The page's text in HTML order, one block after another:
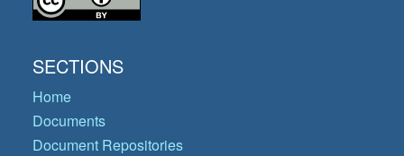
SECTIONS
Home
Documents
Document Repositories